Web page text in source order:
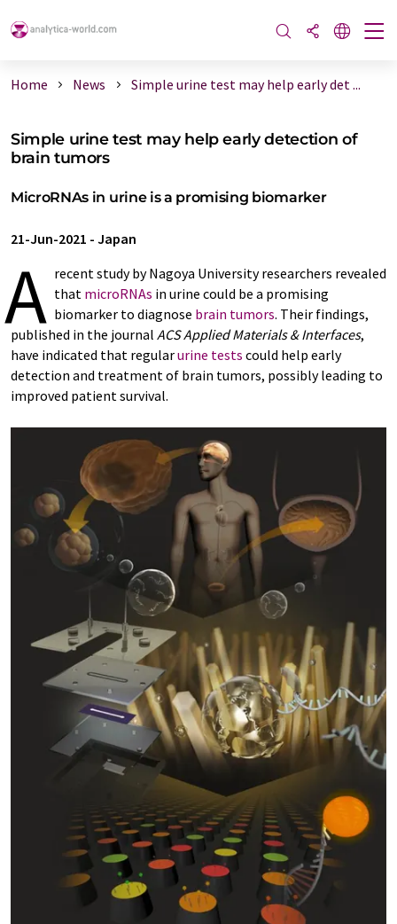
Home News Simple urine test may help early det ...
Simple urine test may help early detection of
brain tumors
MicroRNAs in urine is a promising biomarker
21-Jun-2021 - Japan
A recent study by Nagoya University researchers revealed
that microRNAs in urine could be a promising
biomarker to diagnose brain tumors. Their findings,
published in the journal ACS Applied Materials & Interfaces,
have indicated that regularurine tests could help early
detection and treatment of brain tumors, possibly leading to
improved patient survival.